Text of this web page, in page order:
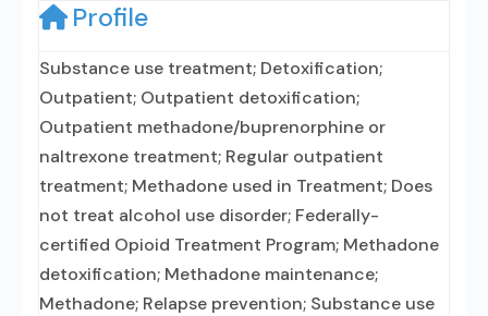
Profile
Substance use treatment; Detoxification;
Outpatient; Outpatient detoxification;
Outpatient methadone/buprenorphine or
naltrexone treatment; Regular outpatient
treatment; Methadone used in Treatment; Does
not treat alcohol use disorder; Federally-
certified Opioid Treatment Program; Methadone
detoxification; Methadone maintenance;
Methadone; Relapse prevention; Substance use